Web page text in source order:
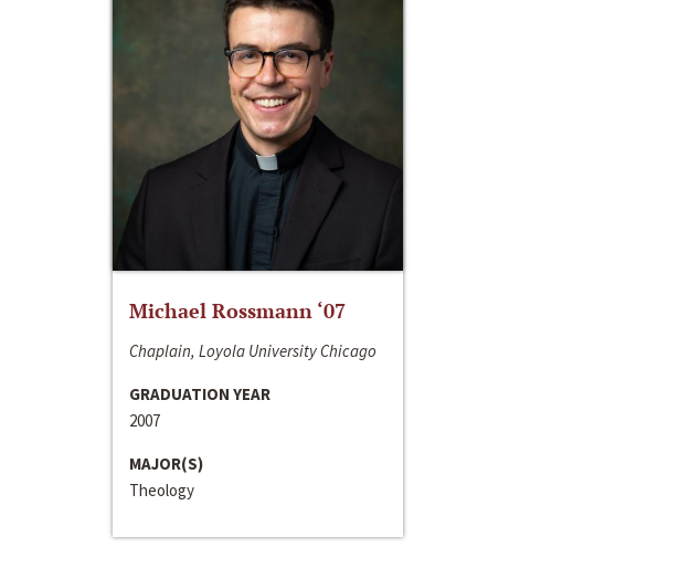
Michael Rossmann ‘07
Chaplain, Loyola University Chicago
GRADUATION YEAR
2007
MAJOR(S)
Theology